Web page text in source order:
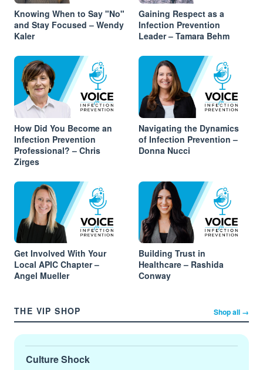
Knowing When to Say "No"
and Stay Focused – Wendy
Kaler
Gaining Respect as a
Infection Prevention
Leader – Tamara Behm
How Did You Become an
Infection Prevention
Professional? – Chris
Zirges
Navigating the Dynamics
of Infection Prevention –
Donna Nucci
Get Involved With Your
Local APIC Chapter –
Angel Mueller
Building Trust in
Healthcare – Rashida
Conway
THE VIP SHOP Shop all →
Culture Shock